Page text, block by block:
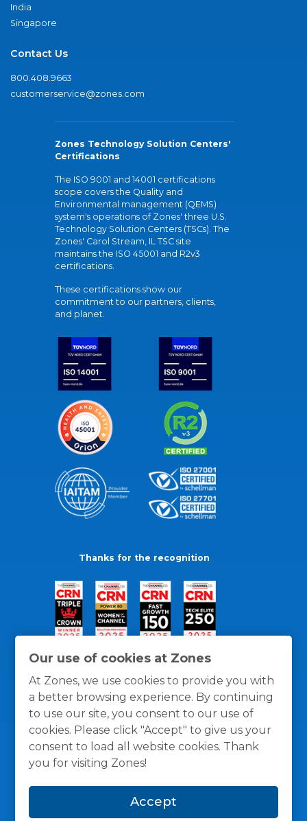
Our use of cookies at Zones
At Zones, we use cookies to provide you with
a better browsing experience. By continuing
to use our site, you consent to our use of
cookies. Please click "Accept" to give us your
consent to load all website cookies. Thank
you for visiting Zones!
Accept
India
Singapore
Contact Us
800.408.9663
customerservice@zones.com
Zones Technology Solution Centers'
Certifications
The ISO 9001 and 14001 certifications
scope covers the Quality and
Environmental management (QEMS)
system's operations of Zones' three U.S.
Technology Solution Centers (TSCs). The
Zones' Carol Stream, IL TSC site
maintains the ISO 45001 and R2v3
certifications.
These certifications show our
commitment to our partners, clients,
and planet.
Thanks for the recognition